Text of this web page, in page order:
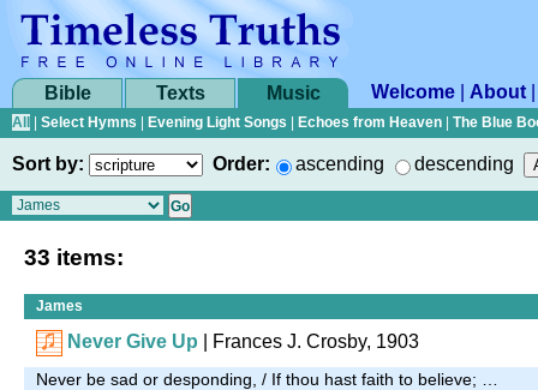
Bible Texts Music Welcome About
All Select Hymns Evening Light Songs Echoes from Heaven The Blue
Sort by: Order: ascending descending
33 items:
James
Never Give Up | Frances J. Crosby, 1903
Never be sad or desponding, / If thou hast faith to believe; …